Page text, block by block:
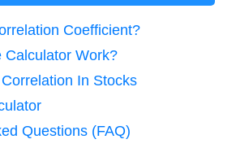
Coefficient?
Calculator Work?
In Stocks
Questions (FAQ)